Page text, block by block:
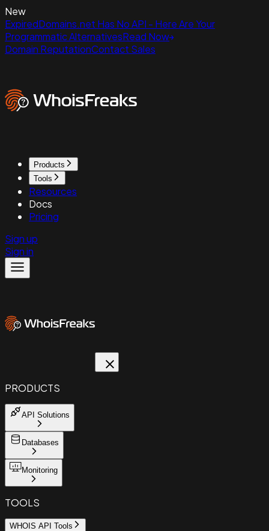
New
ExpiredDomains.net Has No API - Here Are Your
Programmatic AlternativesRead Now
Domain ReputationContact Sales
Products
Tools
Resources
Docs
Pricing
Sign up
Sign in
PRODUCTS
API Solutions
Databases
Monitoring
TOOLS
WHOIS API Tools